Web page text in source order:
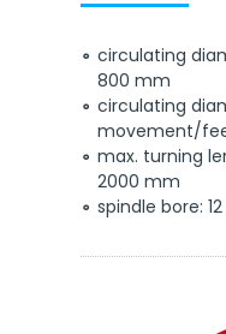
circulating
800 mm
circulating
movement/
max. turning
2000 mm
spindle bore: